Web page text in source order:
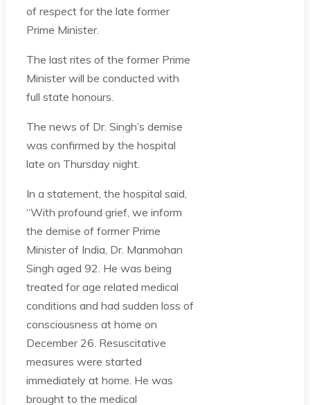
of respect for the late former
Prime Minister.
The last rites of the former Prime
Minister will be conducted with
full state honours.
The news of Dr. Singh’s demise
was confirmed by the hospital
late on Thursday night.
In a statement, the hospital said,
“With profound grief, we inform
the demise of former Prime
Minister of India, Dr. Manmohan
Singh aged 92. He was being
treated for age related medical
conditions and had sudden loss of
consciousness at home on
December 26. Resuscitative
measures were started
immediately at home. He was
brought to the medical